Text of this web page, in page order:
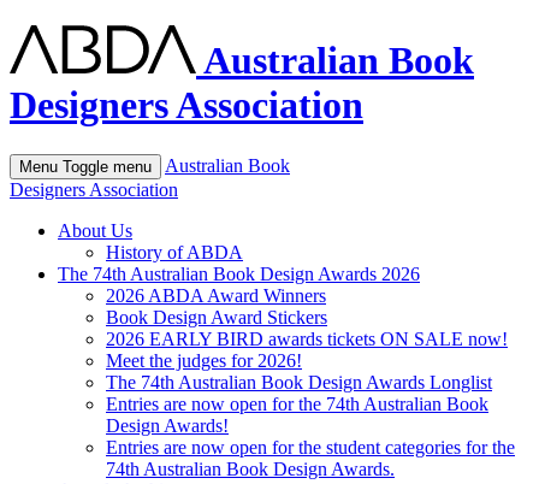
Australian Book
Designers Association
Menu Toggle menu
Australian Book
Designers Association
About Us
History of ABDA
The 74th Australian Book Design Awards 2026
2026 ABDA Award Winners
Book Design Award Stickers
2026 EARLY BIRD awards tickets ON SALE now!
Meet the judges for 2026!
The 74th Australian Book Design Awards Longlist
Entries are now open for the 74th Australian Book
Design Awards!
Entries are now open for the student categories for the
74th Australian Book Design Awards.